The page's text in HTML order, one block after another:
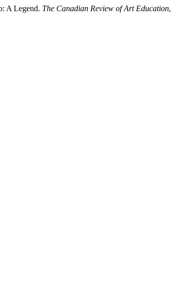
A Legend. The Canadian Review of Art Education,